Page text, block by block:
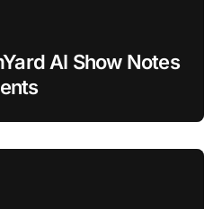
AI Show Notes